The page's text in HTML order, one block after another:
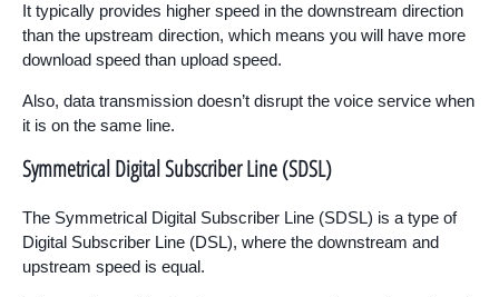
It typically provides higher speed in the downstream direction
than the upstream direction, which means you will have more
download speed than upload speed.
Also, data transmission doesn’t disrupt the voice service when
it is on the same line.
Symmetrical Digital Subscriber Line (SDSL)
The Symmetrical Digital Subscriber Line (SDSL) is a type of
Digital Subscriber Line (DSL), where the downstream and
upstream speed is equal.